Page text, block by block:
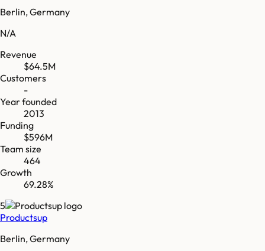
Berlin, Germany
N/A
Revenue
$64.5M
Customers
-
Year founded
2013
Funding
$596M
Team size
464
Growth
69.28%
5
Productsup
Berlin, Germany